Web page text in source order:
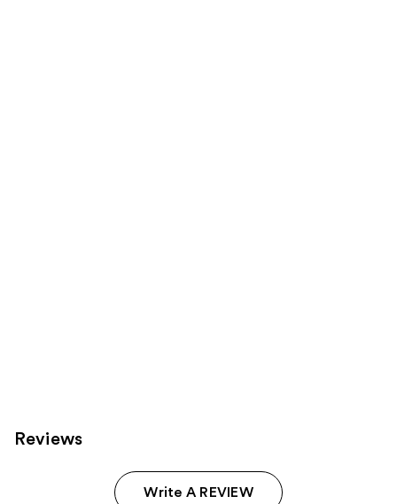
Reviews
Write A REVIEW